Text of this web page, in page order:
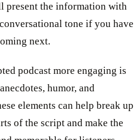
present the information with
tone if you have
next.
podcast more engaging is
humor, and
elements can help break up
of the script and make the